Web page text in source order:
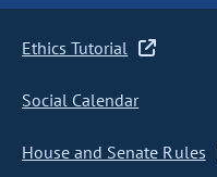
Ethics Tutorial
Social Calendar
House and Senate Rules